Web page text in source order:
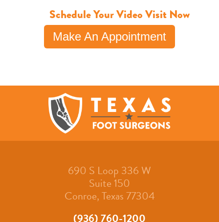
Schedule Your Video Visit Now
Make An Appointment
690 S Loop 336 W
Suite 150
Conroe, Texas 77304
(936) 760-1200